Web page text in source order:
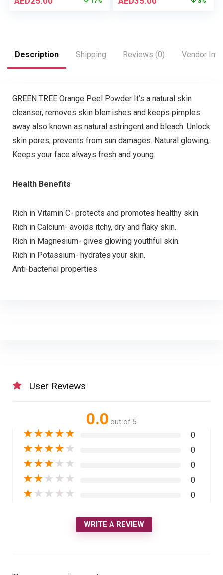
Description Shipping Reviews (0) Vendor Info
GREEN TREE Orange Peel Powder It’s a natural skin
cleanser, removes skin blemishes and keeps pimples
away also known as natural astringent and bleach. Unlock
skin pores, prevents from sun damages. Natural glowing,
Keeps your face always fresh and young.
Health Benefits
Rich in Vitamin C- protects and promotes healthy skin.
Rich in Calcium- avoids itchy, dry and flaky skin.
Rich in Magnesium- gives glowing youthful skin.
Rich in Potassium- hydrates your skin.
Anti-bacterial properties
User Reviews
0.0 out of 5
★★★★★ 0
★★★★ ★ 0
★★★ ★ ★ 0
★★ ★ ★ ★ 0
★ ★ ★ ★ ★ 0
WRITE A REVIEW